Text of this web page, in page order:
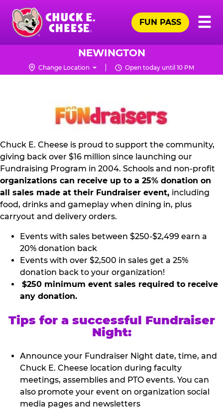
Skip
main
content
Chuck
Logo
☰
FUN PASS
NEWINGTON
Change Location Open today until 10 PM
NON
PROFIT
KIT
Chuck E. Cheese is proud to support the community,
giving back over $16 million since launching our
Fundraising Program in 2004. Schools and non-profit
organizations can receive up to a 25% donation on
all sales made at their Fundraiser event, including
food, drinks and gameplay when dining in, plus
carryout and delivery orders.
Events with sales between $250-$2,499 earn a
20% donation back
Events with over $2,500 in sales get a 25%
donation back to your organization!
$250 minimum event sales required to receive
any donation.
Tips for a successful Fundraiser
Night:
Announce your Fundraiser Night date, time, and
Chuck E. Cheese location during faculty
meetings, assemblies and PTO events. You can
also promote your event on organization social
media pages and newsletters